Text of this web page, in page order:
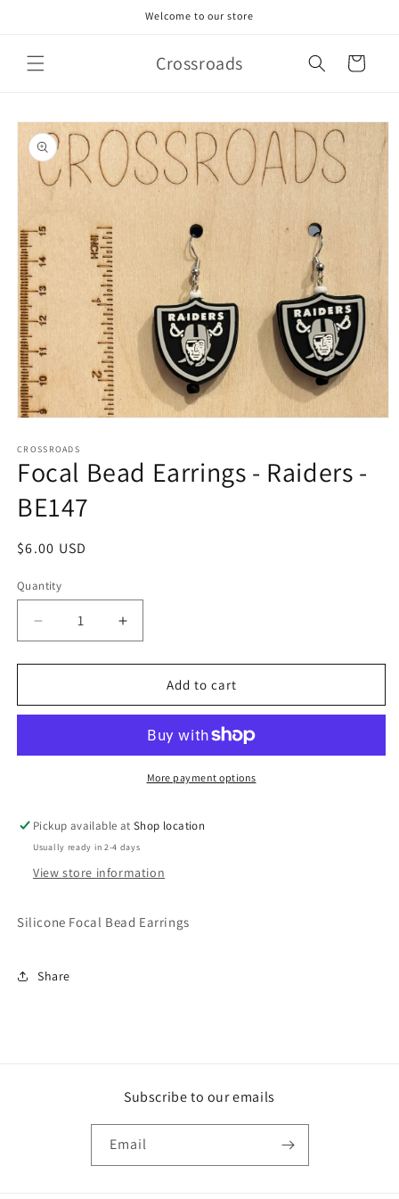
Welcome to our store
Crossroads Cart
Skip to
product
information
1
in
modal
CROSSROADS
Focal Bead Earrings - Raiders -
BE147
Regular
$6.00 USD
Quantity
Decrease
quantity
for
Bead
Raiders
Increase
quantity
for
Bead
Raiders
Add to cart
More payment options
Pickup available atShop location
Usually ready in 2-4 days
View store information
Silicone Focal Bead Earrings
Share
Subscribe to our emails
Email